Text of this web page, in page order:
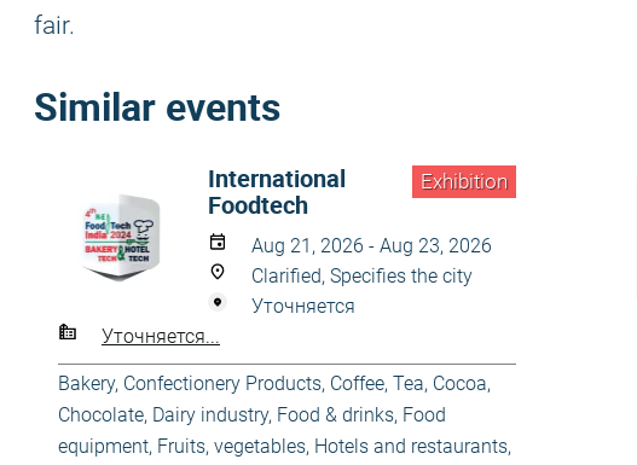
fair.
Similar events
Exhibition
International
Foodtech
Aug 21, 2026 - Aug 23, 2026
Clarified, Specifies the city
Уточняется
Уточняется...
Bakery, Confectionery Products, Coffee, Tea, Cocoa,
Chocolate, Dairy industry, Food & drinks, Food
equipment, Fruits, vegetables, Hotels and restaurants,